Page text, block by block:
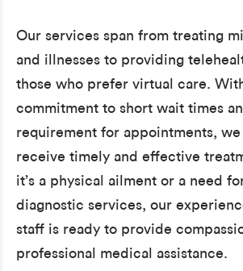
Our services span from treating
and illnesses to providing
those who prefer virtual care.
commitment to short wait times
requirement for appointments, we
receive timely and effective
it’s a physical ailment or a need
diagnostic services, our
staff is ready to provide
professional medical assistance.